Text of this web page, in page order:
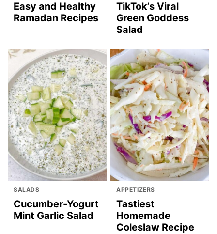
Easy and Healthy
Ramadan Recipes
TikTok’s Viral
Green Goddess
Salad
SALADS
Cucumber-Yogurt
Mint Garlic Salad
APPETIZERS
Tastiest
Homemade
Coleslaw Recipe